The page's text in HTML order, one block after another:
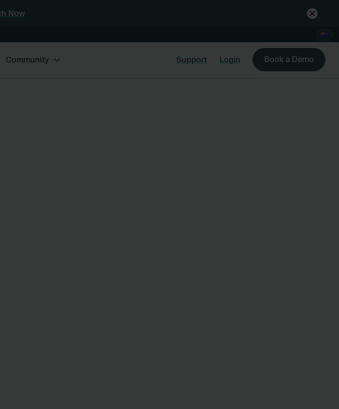
Now
Community Support Login Book a Demo